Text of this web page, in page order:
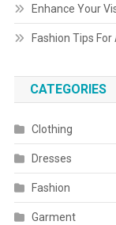
Enhance Your
Fashion Tips
CATEGORIES
Clothing
Dresses
Fashion
Garment